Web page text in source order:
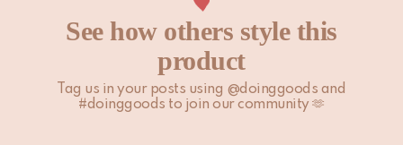
See how others style this
product
Tag us in your posts using @doinggoods and
#doinggoods to join our community 🫶